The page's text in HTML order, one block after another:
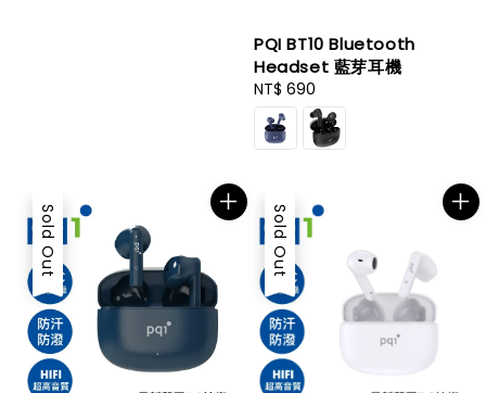
PQI BT10 Bluetooth
Headset 藍芽耳機
Regular
price
NT$ 690
Sold Out Sold Out